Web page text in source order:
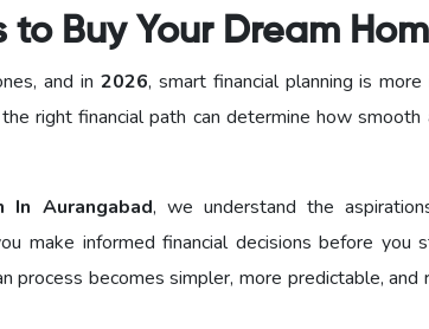
to Buy Your Dream
and in 2026, smart financial planning is
right financial path can determine how
In Aurangabad, we understand the
make informed financial decisions before you
process becomes simpler, more predictable, and